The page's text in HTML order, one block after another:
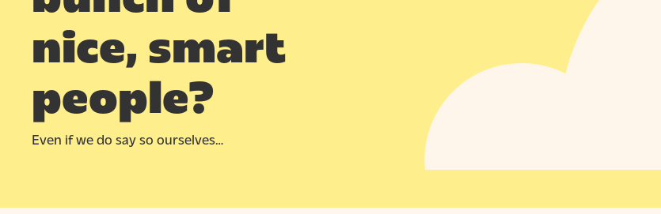
nice, smart
people?
Even if we do say so ourselves…